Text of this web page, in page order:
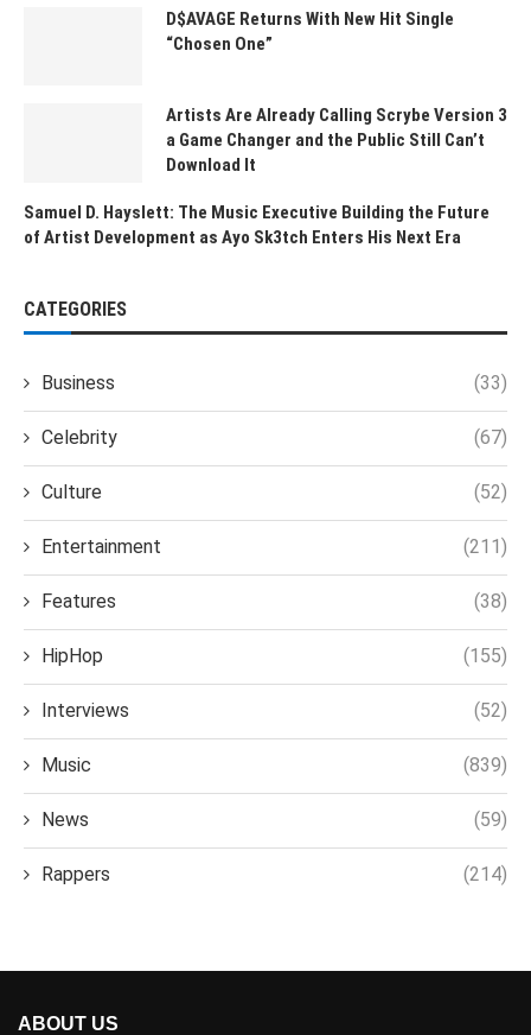
D$AVAGE Returns With New Hit Single
“Chosen One”
Artists Are Already Calling Scrybe Version 3
a Game Changer and the Public Still Can’t
Download It
Samuel D. Hayslett: The Music Executive Building the Future
of Artist Development as Ayo Sk3tch Enters His Next Era
CATEGORIES
Business (33)
Celebrity (67)
Culture (52)
Entertainment (211)
Features (38)
HipHop (155)
Interviews (52)
Music (839)
News (59)
Rappers (214)
ABOUT US